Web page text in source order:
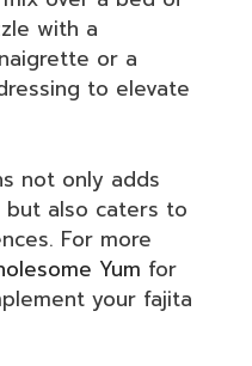
with a
or a
to elevate
not only adds
also caters to
For more
Yum for
your fajita